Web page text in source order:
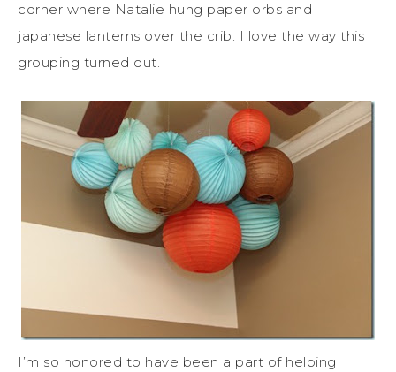
corner where Natalie hung paper orbs and
japanese lanterns over the crib. I love the way this
grouping turned out.
I’m so honored to have been a part of helping